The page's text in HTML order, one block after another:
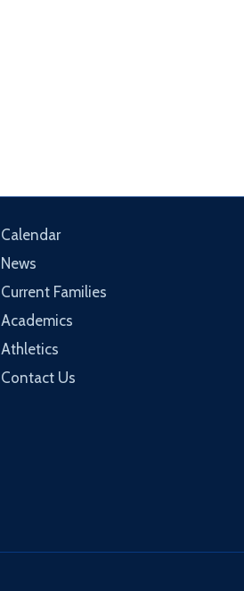
Calendar
News
Current Families
Academics
Athletics
Contact Us